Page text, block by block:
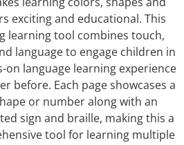
exciting and educational. This
learning tool combines touch,
language to engage children in
on language learning experience
before. Each page showcases a
or number along with an
sign and braille, making this a
tool for learning multiple